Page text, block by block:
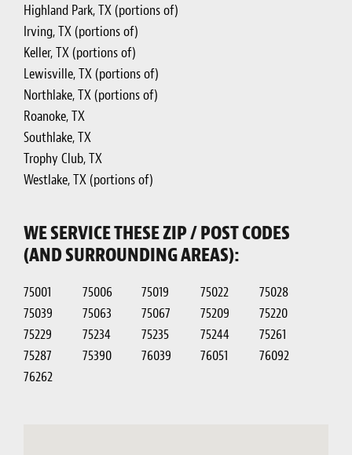
Highland Park, TX (portions of)
Irving, TX (portions of)
Keller, TX (portions of)
Lewisville, TX (portions of)
Northlake, TX (portions of)
Roanoke, TX
Southlake, TX
Trophy Club, TX
Westlake, TX (portions of)
WE SERVICE THESE ZIP / POST CODES
(AND SURROUNDING AREAS):
75001 75006 75019 75022
75028
75039
75063 75067 75209
75220
75229
75234 75235 75244
75261
75287
75390 76039 76051
76092
76262